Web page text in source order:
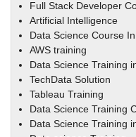
Full Stack Developer
Artificial Intelligence
Data Science Course
AWS training
Data Science Training
TechData Solution
Tableau Training
Data Science Training
Data Science Training